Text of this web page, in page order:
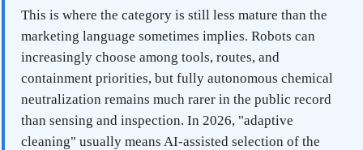
This is where the category is still less mature than the
marketing language sometimes implies. Robots can
increasingly choose among tools, routes, and
containment priorities, but fully autonomous chemical
neutralization remains much rarer in the public record
than sensing and inspection. In 2026, "adaptive
cleaning" usually means AI-assisted selection of the